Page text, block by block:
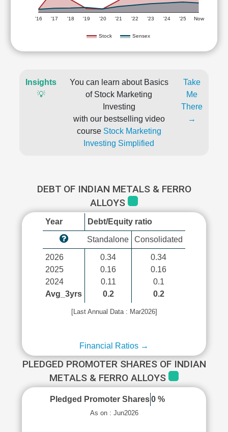
Stock Sensex
'16 '17 '18 '19 '20 '21 '22 '23 '24 '25 Now
Insights
💡
You can learn about Basics
of Stock Marketing
Investing
with our bestselling video
course Stock Marketing
Investing Simplified
Take
Me
There
→
DEBT OF INDIAN METALS & FERRO
ALLOYS
Year Debt/Equity ratio
Standalone Consolidated
2026
2025
2024
Avg_3yrs
0.34
0.16
0.11
0.2
0.34
0.16
0.1
0.2
[Last Annual Data : Mar2026]
Financial Ratios →
PLEDGED PROMOTER SHARES OF INDIAN
METALS & FERRO ALLOYS
Pledged Promoter Shares 0 %
As on : Jun2026